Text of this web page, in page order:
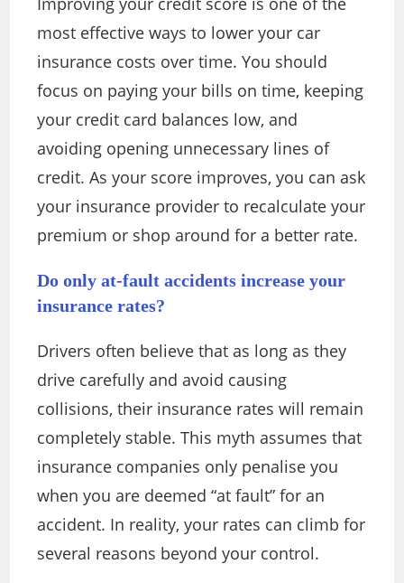
most effective ways to lower your car
insurance costs over time. You should
focus on paying your bills on time, keeping
your credit card balances low, and
avoiding opening unnecessary lines of
credit. As your score improves, you can ask
your insurance provider to recalculate your
premium or shop around for a better rate.
Do only at-fault accidents increase your
insurance rates?
Drivers often believe that as long as they
drive carefully and avoid causing
collisions, their insurance rates will remain
completely stable. This myth assumes that
insurance companies only penalise you
when you are deemed “at fault” for an
accident. In reality, your rates can climb for
several reasons beyond your control.